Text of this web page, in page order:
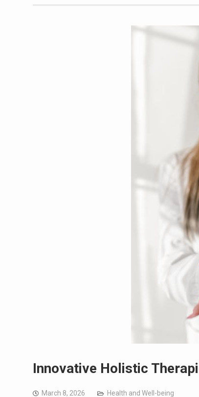
Innovative Holistic
March 8, 2026 Health and Well-being